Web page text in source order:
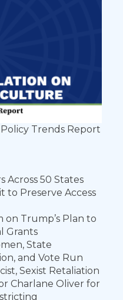
Trends Report
Across 50 States
to Preserve Access
on Trump’s Plan to
Grants
State
and Vote Run
Sexist Retaliation
Charlane Oliver for